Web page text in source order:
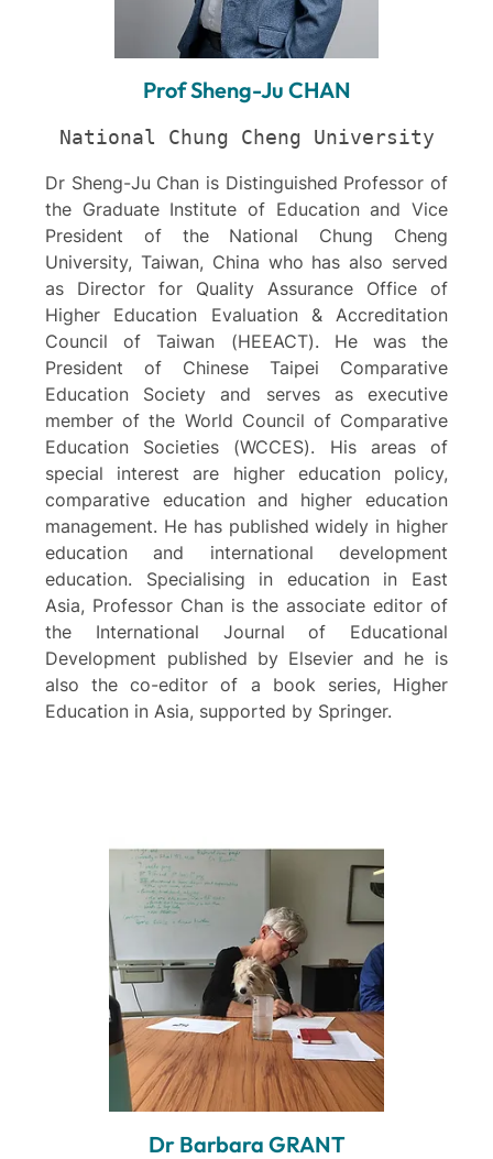
Prof Sheng-Ju CHAN
National Chung Cheng University
Dr Sheng-Ju Chan is Distinguished Professor of
the Graduate Institute of Education and Vice
President of the National Chung Cheng
University, Taiwan, China who has also served
as Director for Quality Assurance Office of
Higher Education Evaluation & Accreditation
Council of Taiwan (HEEACT). He was the
President of Chinese Taipei Comparative
Education Society and serves as executive
member of the World Council of Comparative
Education Societies (WCCES). His areas of
special interest are higher education policy,
comparative education and higher education
management. He has published widely in higher
education and international development
education. Specialising in education in East
Asia, Professor Chan is the associate editor of
the International Journal of Educational
Development published by Elsevier and he is
also the co-editor of a book series, Higher
Education in Asia, supported by Springer.
Dr Barbara GRANT